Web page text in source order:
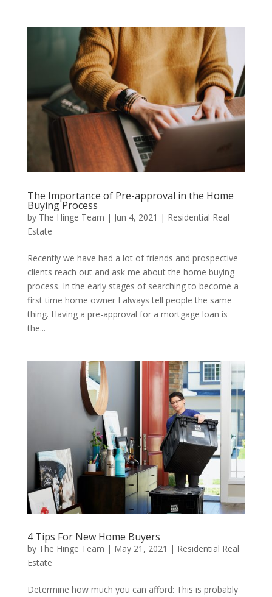
The Importance of Pre-approval in the Home
Buying Process
by The Hinge Team | Jun 4, 2021 | Residential Real
Estate
Recently we have had a lot of friends and prospective
clients reach out and ask me about the home buying
process. In the early stages of searching to become a
first time home owner I always tell people the same
thing. Having a pre-approval for a mortgage loan is
the...
4 Tips For New Home Buyers
by The Hinge Team | May 21, 2021 | Residential Real
Estate
Determine how much you can afford: This is probably